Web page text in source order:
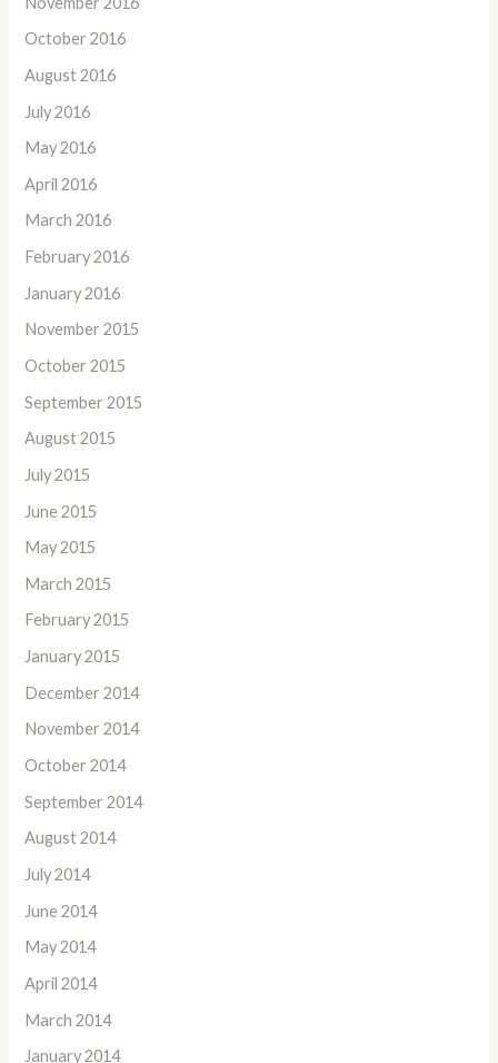
October 2016
August 2016
July 2016
May 2016
April 2016
March 2016
February 2016
January 2016
November 2015
October 2015
September 2015
August 2015
July 2015
June 2015
May 2015
March 2015
February 2015
January 2015
December 2014
November 2014
October 2014
September 2014
August 2014
July 2014
June 2014
May 2014
April 2014
March 2014
January 2014